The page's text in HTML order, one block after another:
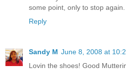
some point, only to stop again.
Reply
Sandy M June 8, 2008 at
Lovin the shoes! Good